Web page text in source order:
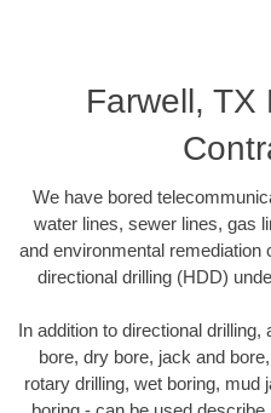
Farwell, TX
We have bored
water lines, sewer lines, gas
and environmental remediation
directional drilling (HDD)
In addition to directional
bore, dry bore, jack and
rotary drilling, wet boring, mud